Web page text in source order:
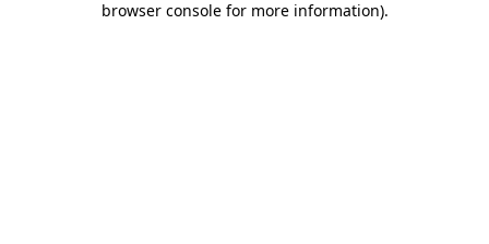
browser console for more information).